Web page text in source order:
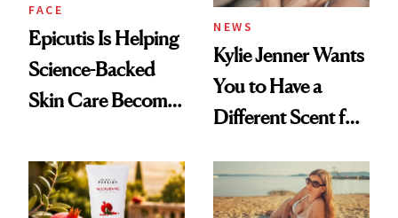
FACE
Epicutis Is Helping
Science-Backed
Skin Care Become
Spa Standard
NEWS
Kylie Jenner Wants
You to Have a
Different Scent for